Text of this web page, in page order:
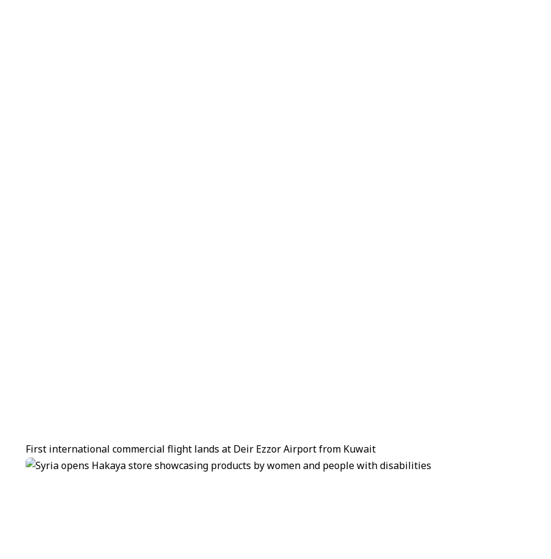
First international commercial flight lands at Deir Ezzor Airport from Kuwait